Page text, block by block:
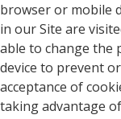
browser or mobile
in our Site are
able to change the
device to prevent
acceptance of
taking advantage